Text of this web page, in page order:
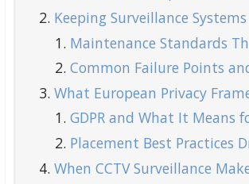
Keeping Surveillance
Maintenance Standards
Common Failure Points
What European Privacy
GDPR and What It Means
Placement Best Practices
When CCTV Surveillance